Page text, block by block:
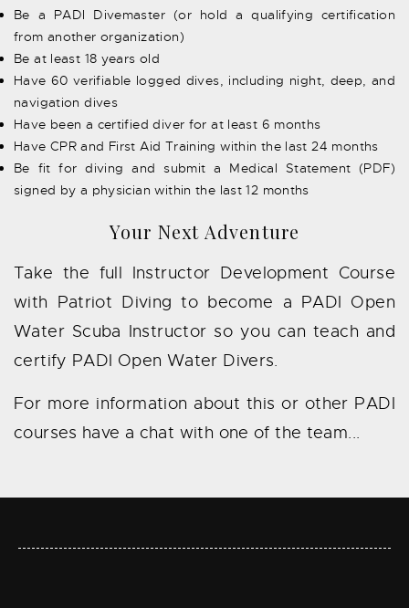
Be a PADI Divemaster (or hold a qualifying certification
from another organization)
Be at least 18 years old
Have 60 verifiable logged dives, including night, deep, and
navigation dives
Have been a certified diver for at least 6 months
Have CPR and First Aid Training within the last 24 months
Be fit for diving and submit a Medical Statement (PDF)
signed by a physician within the last 12 months
Your Next Adventure
Take the full Instructor Development Course
with Patriot Diving to become a PADI Open
Water Scuba Instructor so you can teach and
certify PADI Open Water Divers.
For more information about this or other PADI
courses have a chat with one of the team...